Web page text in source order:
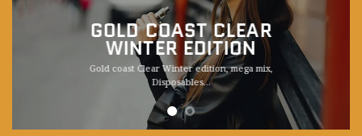
GOLD COAST CLEAR
WINTER EDITION
Gold coast Clear Winter edition, mega mix,
Disposables...